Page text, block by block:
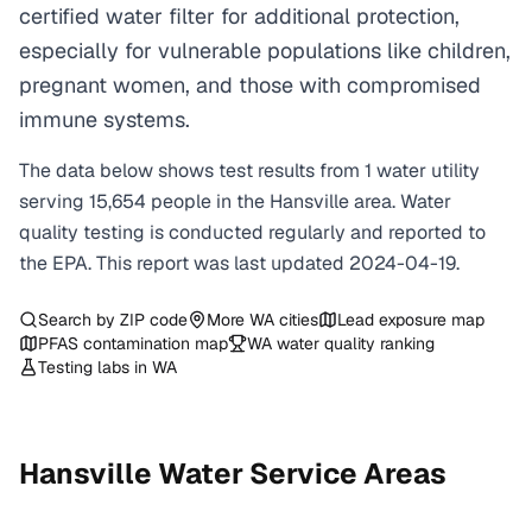
certified water filter for additional protection,
especially for vulnerable populations like children,
pregnant women, and those with compromised
immune systems.
The data below shows test results from 1 water utility
serving 15,654 people in the Hansvillearea. Water
quality testing is conducted regularly and reported to
the EPA. This report was last updated 2024-04-19.
Search by ZIP code More WA cities
Lead exposure map
PFAS contamination map
WA water quality ranking
Testing labs in WA
Hansville Water Service Areas